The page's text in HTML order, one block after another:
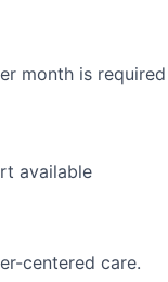
month is required
available
centered care.